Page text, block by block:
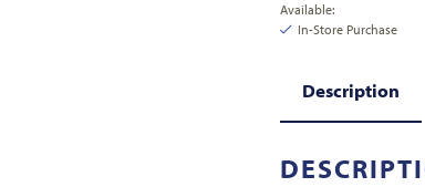
Available:
In-Store Purchase
Description